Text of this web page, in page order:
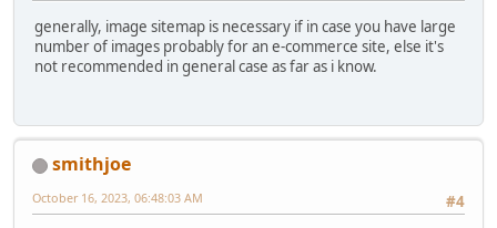
generally, image sitemap is necessary if in case you have large
number of images probably for an e-commerce site, else it's
not recommended in general case as far as i know.
smithjoe
#4
October 16, 2023, 06:48:03 AM